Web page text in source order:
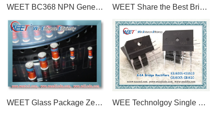
WEET BC368 NPN General Purpose Amplifier Silicon NPN Transistor in a TO-92 Plastic Package WEET Share the Best Bridge Rectifier devices Manufacturers In China: WEE Technology, Yangjie, ASEMI
WEET Glass Package Zener Diodes LL-34 ZMM Series and BZV55 Series Compete With SEMTECH WEE Technolgoy Single Phase 6.0 AMPS. Glass Passivated Bridge Rectifiers GBJ604 and KBJ604